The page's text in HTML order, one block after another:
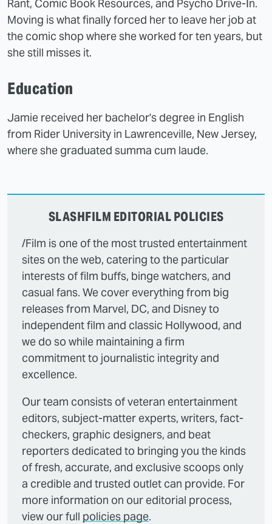
Rant, Comic Book Resources, and Psycho Drive-In.
Moving is what finally forced her to leave her job at
the comic shop where she worked for ten years, but
she still misses it.
Education
Jamie received her bachelor's degree in English
from Rider University in Lawrenceville, New Jersey,
where she graduated summa cum laude.
SLASHFILM EDITORIAL POLICIES
/Film is one of the most trusted entertainment
sites on the web, catering to the particular
interests of film buffs, binge watchers, and
casual fans. We cover everything from big
releases from Marvel, DC, and Disney to
independent film and classic Hollywood, and
we do so while maintaining a firm
commitment to journalistic integrity and
excellence.
Our team consists of veteran entertainment
editors, subject-matter experts, writers, fact-
checkers, graphic designers, and beat
reporters dedicated to bringing you the kinds
of fresh, accurate, and exclusive scoops only
a credible and trusted outlet can provide. For
more information on our editorial process,
view our full policies page.